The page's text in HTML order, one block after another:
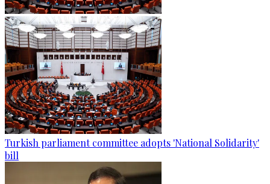
Turkish parliament committee adopts 'National Solidarity'
bill